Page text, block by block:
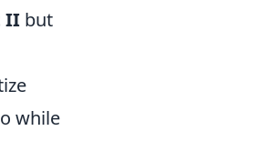
II but
while